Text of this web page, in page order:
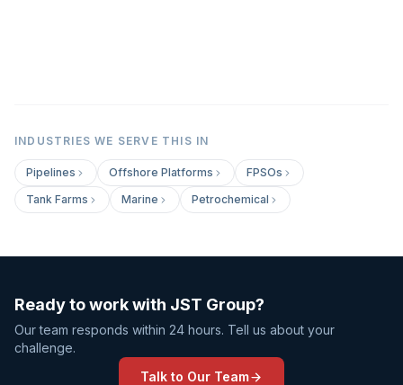
INDUSTRIES WE SERVE THIS IN
Pipelines Offshore Platforms
FPSOs
Tank Farms
Marine Petrochemical
Ready to work with JST Group?
Our team responds within 24 hours. Tell us about your
challenge.
Talk to Our Team